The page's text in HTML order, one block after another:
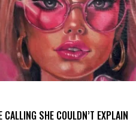
CALLING SHE COULDN’T EXPLAIN